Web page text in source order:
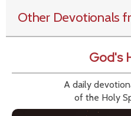
Other Devotionals
God's
A daily
of the Holy